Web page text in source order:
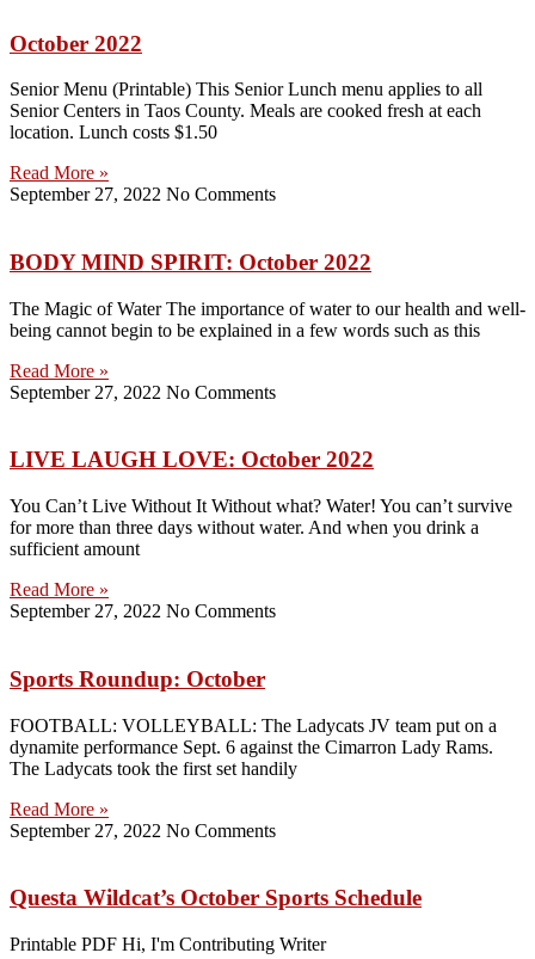
October 2022
Senior Menu (Printable) This Senior Lunch menu applies to all
Senior Centers in Taos County. Meals are cooked fresh at each
location. Lunch costs $1.50
Read More »
September 27, 2022 No Comments
BODY MIND SPIRIT: October 2022
The Magic of Water The importance of water to our health and well-
being cannot begin to be explained in a few words such as this
Read More »
September 27, 2022 No Comments
LIVE LAUGH LOVE: October 2022
You Can’t Live Without It Without what? Water! You can’t survive
for more than three days without water. And when you drink a
sufficient amount
Read More »
September 27, 2022 No Comments
Sports Roundup: October
FOOTBALL: VOLLEYBALL: The Ladycats JV team put on a
dynamite performance Sept. 6 against the Cimarron Lady Rams.
The Ladycats took the first set handily
Read More »
September 27, 2022 No Comments
Questa Wildcat’s October Sports Schedule
Printable PDF Hi, I'm Contributing Writer